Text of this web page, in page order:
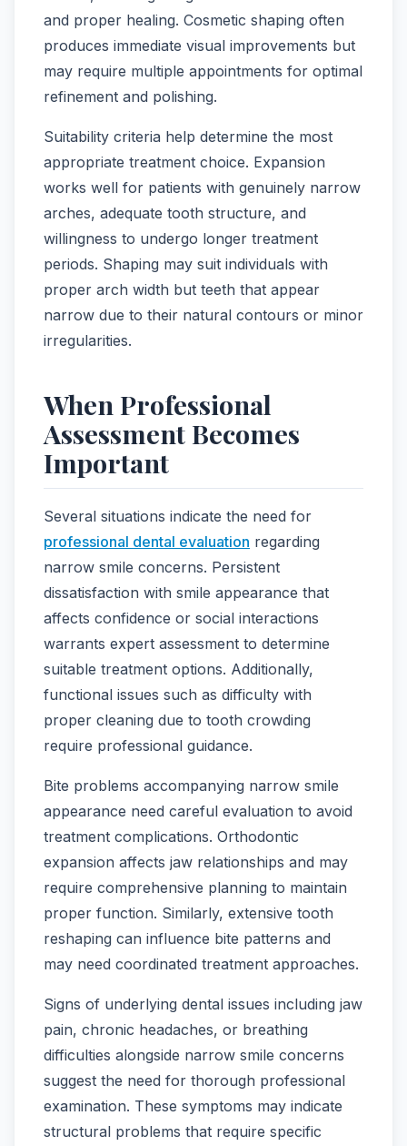
and proper healing. Cosmetic shaping often
produces immediate visual improvements but
may require multiple appointments for optimal
refinement and polishing.
Suitability criteria help determine the most
appropriate treatment choice. Expansion
works well for patients with genuinely narrow
arches, adequate tooth structure, and
willingness to undergo longer treatment
periods. Shaping may suit individuals with
proper arch width but teeth that appear
narrow due to their natural contours or minor
irregularities.
When Professional
Assessment Becomes
Important
Several situations indicate the need for
professional dental evaluation regarding
narrow smile concerns. Persistent
dissatisfaction with smile appearance that
affects confidence or social interactions
warrants expert assessment to determine
suitable treatment options. Additionally,
functional issues such as difficulty with
proper cleaning due to tooth crowding
require professional guidance.
Bite problems accompanying narrow smile
appearance need careful evaluation to avoid
treatment complications. Orthodontic
expansion affects jaw relationships and may
require comprehensive planning to maintain
proper function. Similarly, extensive tooth
reshaping can influence bite patterns and
may need coordinated treatment approaches.
Signs of underlying dental issues including jaw
pain, chronic headaches, or breathing
difficulties alongside narrow smile concerns
suggest the need for thorough professional
examination. These symptoms may indicate
structural problems that require specific